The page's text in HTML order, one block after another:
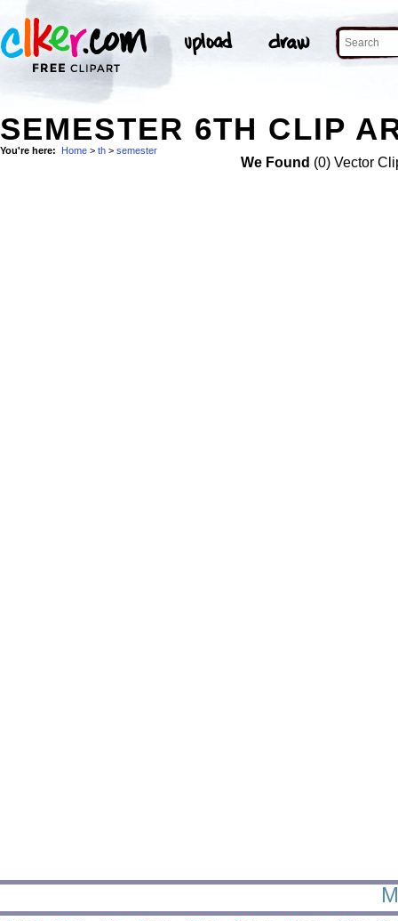
SEMESTER 6TH CLIP
You're here: Home > th > semester
We Found (0) Vector